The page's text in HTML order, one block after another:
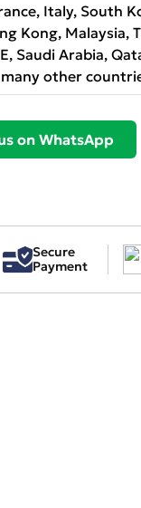
Italy, South
Kong, Malaysia,
Saudi Arabia,
other
on WhatsApp
Secure
Payment